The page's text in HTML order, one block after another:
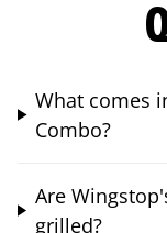
What comes
Combo?
Are
grilled?